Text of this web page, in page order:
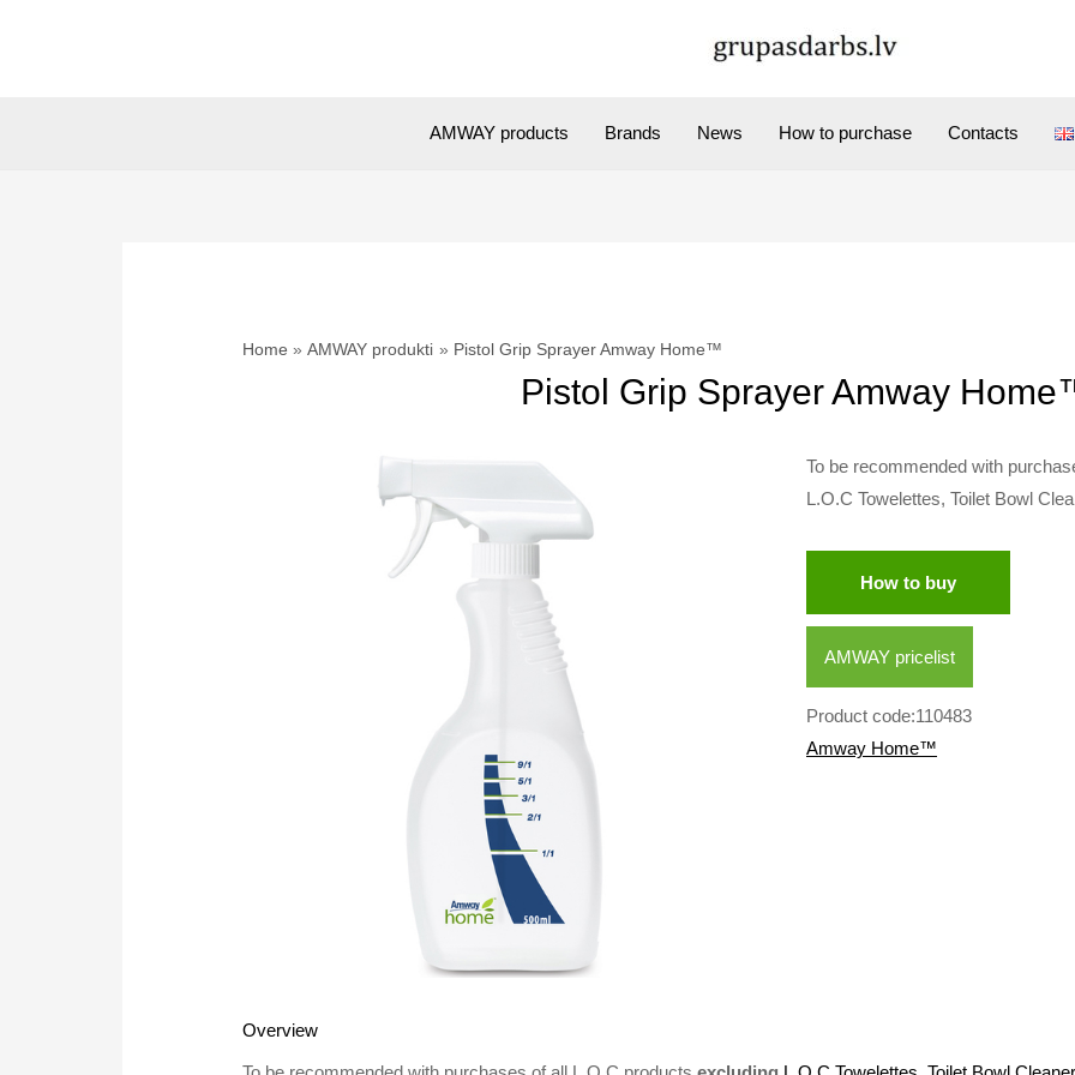
AMWAY products Brands News How to purchase Contacts
Home AMWAY produkti Pistol Grip Sprayer Amway Home™
Pistol Grip Sprayer Amway
To be recommended with
L.O.C Towelettes, Toilet Bowl
How to buy
AMWAY pricelist
Product code:110483
Amway Home™
Overview